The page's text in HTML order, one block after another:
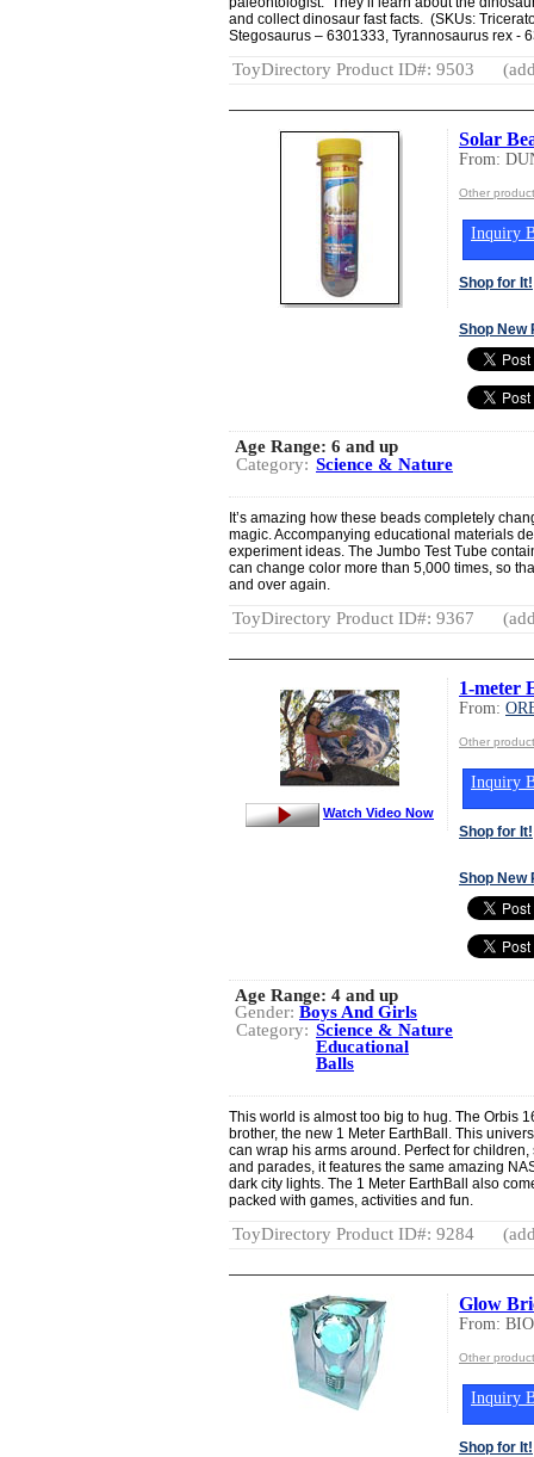
and collect dinosaur fast facts. (SKUs:
Stegosaurus – 6301333, Tyrannosaurus rex -
ToyDirectory Product ID#: 9503
Solar
From:
Other
Inquiry
Shop for It!
Shop New
Age Range: 6 and up
Category: Science & Nature
It’s amazing how these beads completely
magic. Accompanying educational materials
experiment ideas. The Jumbo Test Tube
can change color more than 5,000 times, so
and over again.
ToyDirectory Product ID#: 9367
1-meter
From:
Other
Inquiry
Shop for It!
Shop New
Watch Video Now
Age Range: 4 and up
Gender: Boys And Girls
Category: Science & Nature
Educational
Balls
This world is almost too big to hug. The Orbis
brother, the new 1 Meter EarthBall. This
can wrap his arms around. Perfect for
and parades, it features the same amazing
dark city lights. The 1 Meter EarthBall also
packed with games, activities and fun.
ToyDirectory Product ID#: 9284
Glow
From:
Other
Inquiry
Shop for It!